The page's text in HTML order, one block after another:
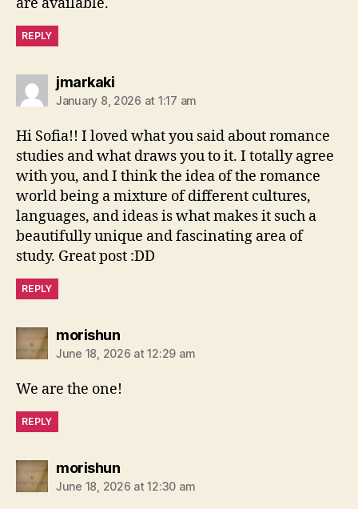
REPLY
jmarkakisays:
January 8, 2026 at 1:17 am
Hi Sofia!! I loved what you said about romance
studies and what draws you to it. I totally agree
with you, and I think the idea of the romance
world being a mixture of different cultures,
languages, and ideas is what makes it such a
beautifully unique and fascinating area of
study. Great post :DD
REPLY
morishunsays:
June 18, 2026 at 12:29 am
We are the one!
REPLY
morishunsays:
June 18, 2026 at 12:30 am